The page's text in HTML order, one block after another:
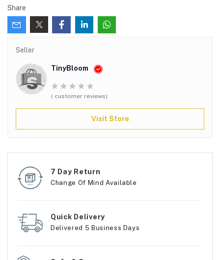
Share
Seller
TinyBloom
( customer reviews)
Visit Store
7 Day Return
Change Of Mind Available
Quick Delivery
Delivered 5 Business Days